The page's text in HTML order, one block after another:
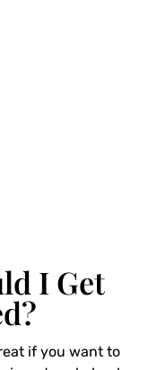
I Get
if you want to